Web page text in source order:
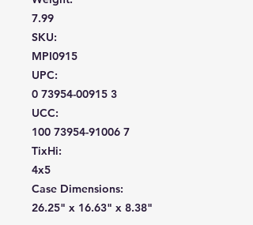
7.99
SKU:
MPI0915
UPC:
0 73954-00915 3
UCC:
100 73954-91006 7
TixHi:
4x5
Case Dimensions:
26.25" x 16.63" x 8.38"